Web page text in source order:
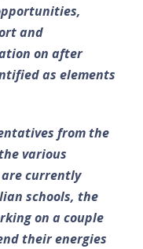
and
on after
as elements
from the
various
currently
schools, the
on a couple
their energies